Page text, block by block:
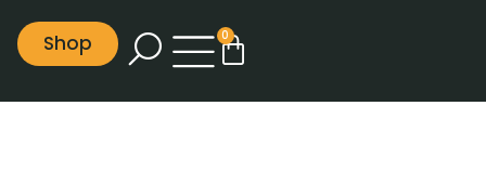
Shop 0